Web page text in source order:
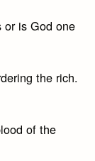
or is God one
the rich.
of the